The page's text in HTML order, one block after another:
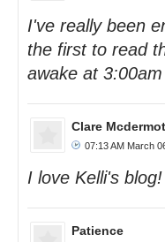
I've really been
the first to read
awake at
Clare
07:13 AM March
I love Kelli's
Patience